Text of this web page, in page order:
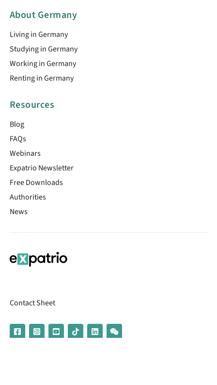
About Germany
Living in Germany
Studying in Germany
Working in Germany
Renting in Germany
Resources
Blog
FAQs
Webinars
Expatrio Newsletter
Free Downloads
Authorities
News
Contact Sheet